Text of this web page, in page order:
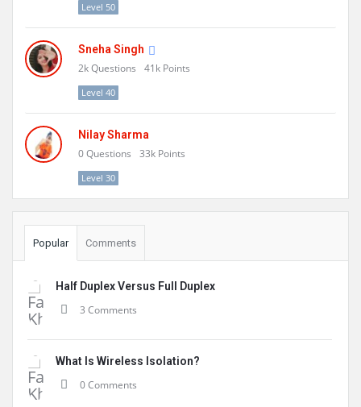
Level 50
Sneha Singh
2kQuestions 41k Points
Level 40
Nilay Sharma
0Questions 33k Points
Level 30
Popular Comments
Half Duplex Versus Full Duplex
3 Comments
What Is Wireless Isolation?
0 Comments